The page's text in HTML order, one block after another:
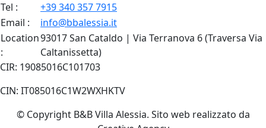
Tel :
+39 340 357 7915
Email :
info@bbalessia.it
Location
:
93017 San Cataldo | Via Terranova 6 (Traversa Via
Caltanissetta)
CIR: 19085016C101703
CIN: IT085016C1W2WXHKTV
© Copyright B&B Villa Alessia. Sito web realizzato da